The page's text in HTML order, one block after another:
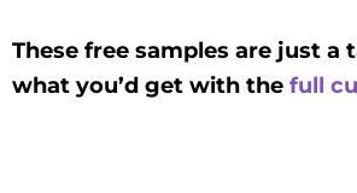
These free samples are just a
what you’d get with the full